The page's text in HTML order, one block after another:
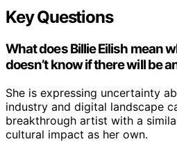
Key Questions
What does Billie Eilish mean
doesn’t know if there will be
She is expressing uncertainty
industry and digital landscape
breakthrough artist with a
cultural impact as her own.